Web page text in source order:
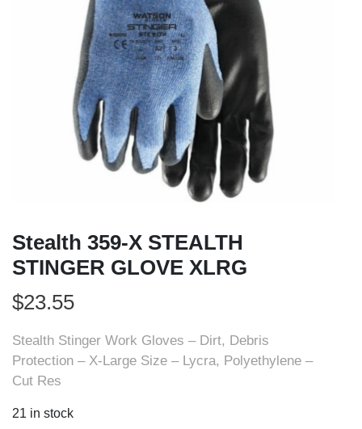
Stealth 359-X STEALTH
STINGER GLOVE XLRG
$23.55
Stealth Stinger Work Gloves – Dirt, Debris
Protection – X-Large Size – Lycra, Polyethylene –
Cut Res
21 in stock